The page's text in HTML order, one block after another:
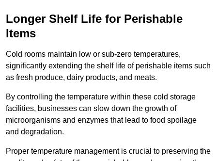
Longer Shelf Life for Perishable
Items
Cold rooms maintain low or sub-zero temperatures,
significantly extending the shelf life of perishable items such
as fresh produce, dairy products, and meats.
By controlling the temperature within these cold storage
facilities, businesses can slow down the growth of
microorganisms and enzymes that lead to food spoilage
and degradation.
Proper temperature management is crucial to preserving the